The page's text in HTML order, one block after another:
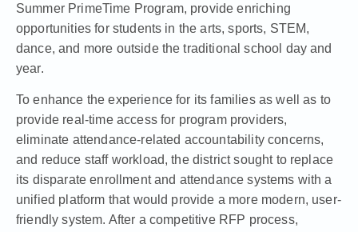
Summer PrimeTime Program, provide enriching
opportunities for students in the arts, sports, STEM,
dance, and more outside the traditional school day and
year.
To enhance the experience for its families as well as to
provide real-time access for program providers,
eliminate attendance-related accountability concerns,
and reduce staff workload, the district sought to replace
its disparate enrollment and attendance systems with a
unified platform that would provide a more modern, user-
friendly system. After a competitive RFP process,